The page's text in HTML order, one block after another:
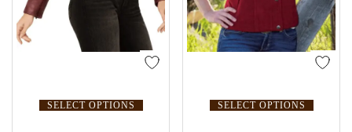
SELECT OPTIONS SELECT OPTIONS